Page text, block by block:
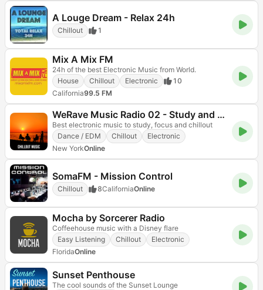
A Louge Dream - Relax 24h
Chillout 1
Mix A Mix FM
24h of the best Electronic Music from World.
House
Chillout Electronic
10
California99.5 FM
WeRave Music Radio 02 - Study and Chillout
Best electronic music to study, focus and chillout
Dance / EDM
Chillout
Electronic
New YorkOnline
SomaFM - Mission Control
Chillout 8CaliforniaOnline
Mocha by Sorcerer Radio
Coffeehouse music with a Disney flare
Easy Listening
Chillout
Electronic
FloridaOnline
Sunset Penthouse
The cool sounds of the Sunset Lounge